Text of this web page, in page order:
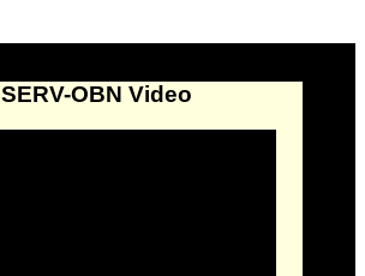
SERV-OBN Video